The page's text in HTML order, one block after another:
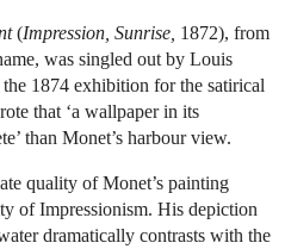
(Impression, Sunrise, 1872), from
was singled out by Louis
1874 exhibition for the satirical
that ‘a wallpaper in its
than Monet’s harbour view.
quality of Monet’s painting
of Impressionism. His depiction
dramatically contrasts with the